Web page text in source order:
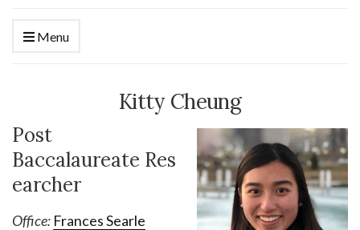
Menu
Kitty Cheung
Post
Baccalaureate Res
earcher
Office: Frances Searle